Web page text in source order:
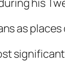
as